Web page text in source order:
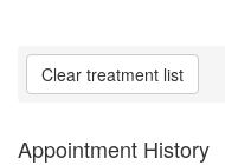
Appointment History